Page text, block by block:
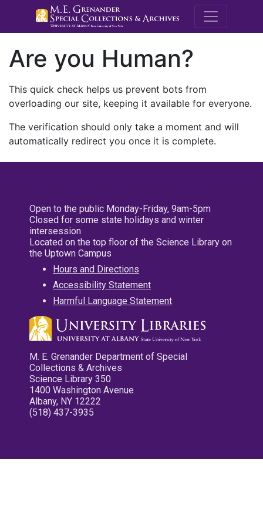
M.E.
Are you Human?
This quick check helps us prevent bots from
overloading our site, keeping it available for everyone.
The verification should only take a moment and will
automatically redirect you once it is complete.
Open to the public Monday-Friday, 9am-5pm
Closed for some state holidays and winter
intersession
Located on the top floor of the Science Library on
the Uptown Campus
Hours and Directions
Accessibility Statement
Harmful Language Statement
M. E. Grenander Department of Special
Collections & Archives
Science Library 350
1400 Washington Avenue
Albany, NY 12222
(518) 437-3935